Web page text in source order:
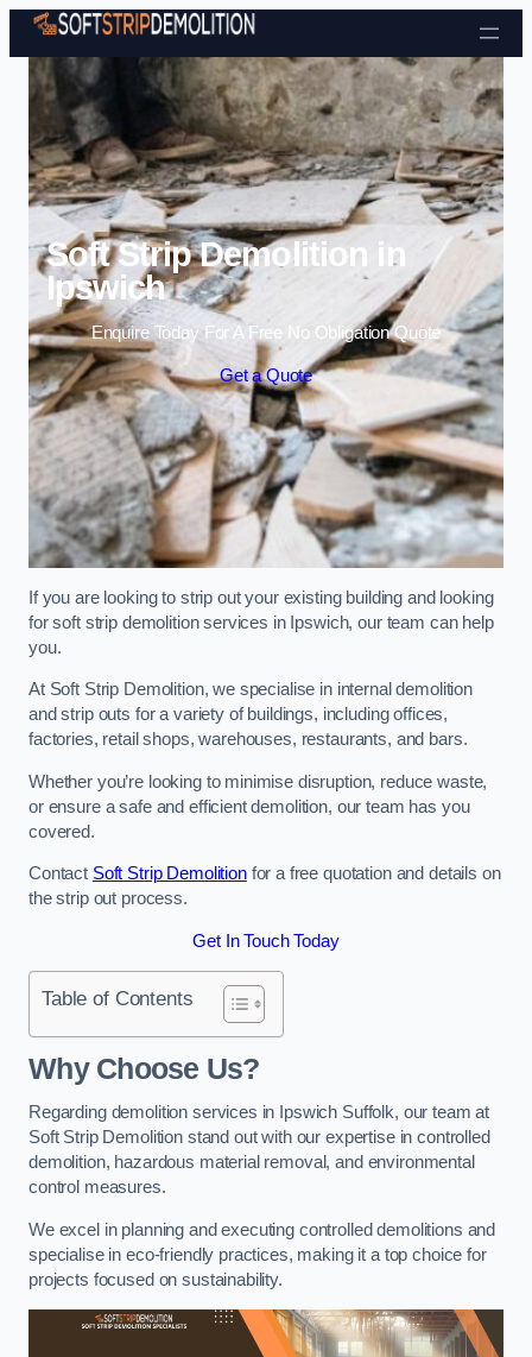
Skip to content
Soft Strip Demolition in
Ipswich
Enquire Today For A Free No Obligation Quote
Get a Quote
If you are looking to strip out your existing building and looking
for soft strip demolition services in Ipswich, our team can help
you.
At Soft Strip Demolition, we specialise in internal demolition
and strip outs for a variety of buildings, including offices,
factories, retail shops, warehouses, restaurants, and bars.
Whether you’re looking to minimise disruption, reduce waste,
or ensure a safe and efficient demolition, our team has you
covered.
Contact Soft Strip Demolitionfor a free quotation and details on
the strip out process.
Get In Touch Today
Table of Contents
Why Choose Us?
Regarding demolition services in Ipswich Suffolk, our team at
Soft Strip Demolition stand out with our expertise in controlled
demolition, hazardous material removal, and environmental
control measures.
We excel in planning and executing controlled demolitions and
specialise in eco-friendly practices, making it a top choice for
projects focused on sustainability.